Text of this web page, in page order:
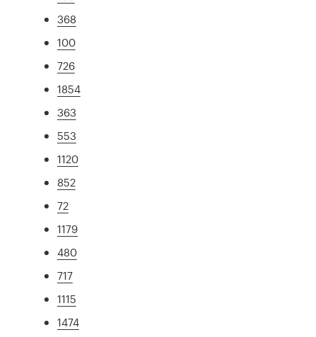
368
100
726
1854
363
553
1120
852
72
1179
480
717
1115
1474